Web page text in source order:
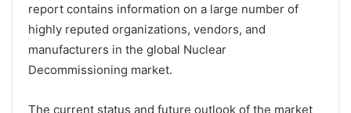
report contains information on a large number of
highly reputed organizations, vendors, and
manufacturers in the global Nuclear
Decommissioning market.
The current status and future outlook of the market